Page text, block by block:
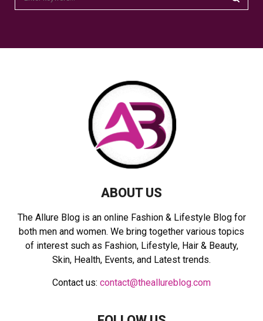
ABOUT US
The Allure Blog is an online Fashion & Lifestyle Blog for
both men and women. We bring together various topics
of interest such as Fashion, Lifestyle, Hair & Beauty,
Skin, Health, Events, and Latest trends.
Contact us: contact@theallureblog.com